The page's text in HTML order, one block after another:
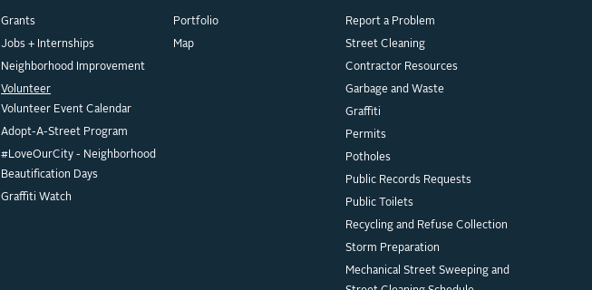
Grants
Jobs + Internships
Neighborhood Improvement
Volunteer
Volunteer Event Calendar
Adopt-A-Street Program
#LoveOurCity - Neighborhood
Beautification Days
Graffiti Watch
Portfolio
Map
Report a Problem
Street Cleaning
Contractor Resources
Garbage and Waste
Graffiti
Permits
Potholes
Public Records Requests
Public Toilets
Recycling and Refuse Collection
Storm Preparation
Mechanical Street Sweeping and